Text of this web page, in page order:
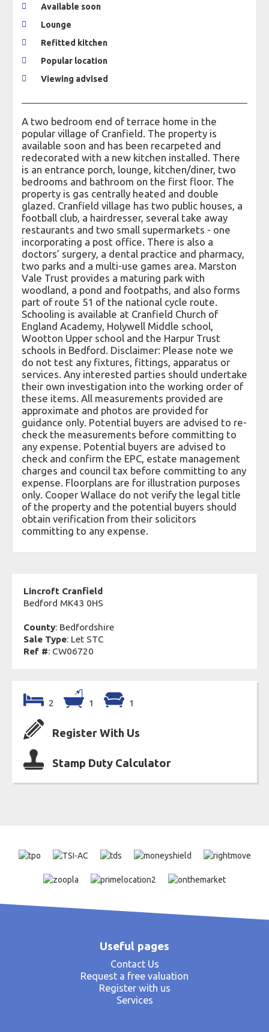
Available soon
Lounge
Refitted kitchen
Popular location
Viewing advised
A two bedroom end of terrace home in the
popular village of Cranfield. The property is
available soon and has been recarpeted and
redecorated with a new kitchen installed. There
is an entrance porch, lounge, kitchen/diner, two
bedrooms and bathroom on the first floor. The
property is gas centrally heated and double
glazed. Cranfield village has two public houses, a
football club, a hairdresser, several take away
restaurants and two small supermarkets - one
incorporating a post office. There is also a
doctors’ surgery, a dental practice and pharmacy,
two parks and a multi-use games area. Marston
Vale Trust provides a maturing park with
woodland, a pond and footpaths, and also forms
part of route 51 of the national cycle route.
Schooling is available at Cranfield Church of
England Academy, Holywell Middle school,
Wootton Upper school and the Harpur Trust
schools in Bedford. Disclaimer: Please note we
do not test any fixtures, fittings, apparatus or
services. Any interested parties should undertake
their own investigation into the working order of
these items. All measurements provided are
approximate and photos are provided for
guidance only. Potential buyers are advised to re-
check the measurements before committing to
any expense. Potential buyers are advised to
check and confirm the EPC, estate management
charges and council tax before committing to any
expense. Floorplans are for illustration purposes
only. Cooper Wallace do not verify the legal title
of the property and the potential buyers should
obtain verification from their solicitors
committing to any expense.
Lincroft Cranfield
Bedford MK43 0HS
County: Bedfordshire
Sale Type: Let STC
Ref #: CW06720
2 1 1
Register With Us
Stamp Duty Calculator
Useful pages
Contact Us
Request a free valuation
Register with us
Services